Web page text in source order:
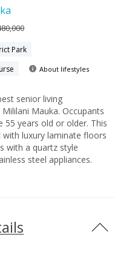
Park
About lifestyles
Occupants
years old or older. This
luxury laminate floors
with a quartz style
steel appliances.
on the lanai listening to
of not having a neighbor